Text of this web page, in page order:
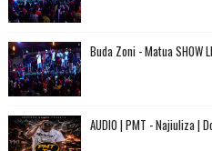
Buda Zoni - Matua SHOW
AUDIO | PMT - Najiuliza |